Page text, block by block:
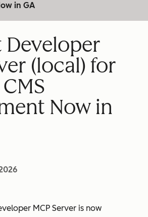
in GA
Developer
(local) for
Now in
MCP Server is now